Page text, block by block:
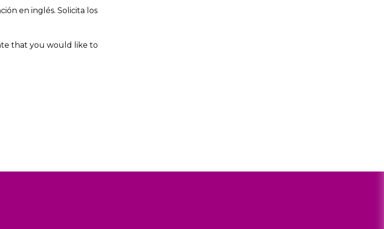
en inglés. Solicita los
that you would like to